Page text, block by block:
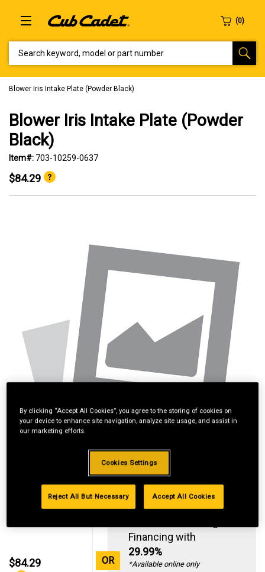
Blower Iris Intake Plate (Powder Black)
Blower Iris Intake Plate (Powder
Black)
Item#: 703-10259-0637
$84.29
$84.29 OR
Financing with
29.99%
*Available online only
By clicking “Accept All Cookies”, you agree to the storing of cookies on
your device to enhance site navigation, analyze site usage, and assist in
our marketing efforts.
Cookies Settings
Reject All But Necessary Accept All Cookies